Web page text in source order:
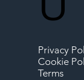
Privacy
Cookie
Terms